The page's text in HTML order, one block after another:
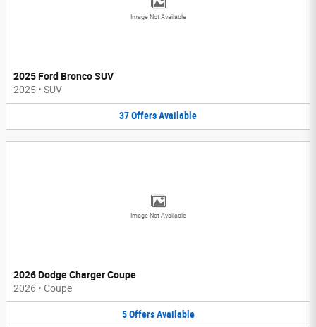
Image Not Available
2025 Ford Bronco SUV
2025 • SUV
37OffersAvailable
Image Not Available
2026 Dodge Charger Coupe
2026 • Coupe
5 Offers Available